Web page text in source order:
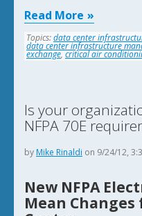
Read More
Topics:data center
data center infrastructure
exchange,critical air
Is your
NFPA 70E
by Mike Rinaldi on 9/24/12,
New NFPA
Mean